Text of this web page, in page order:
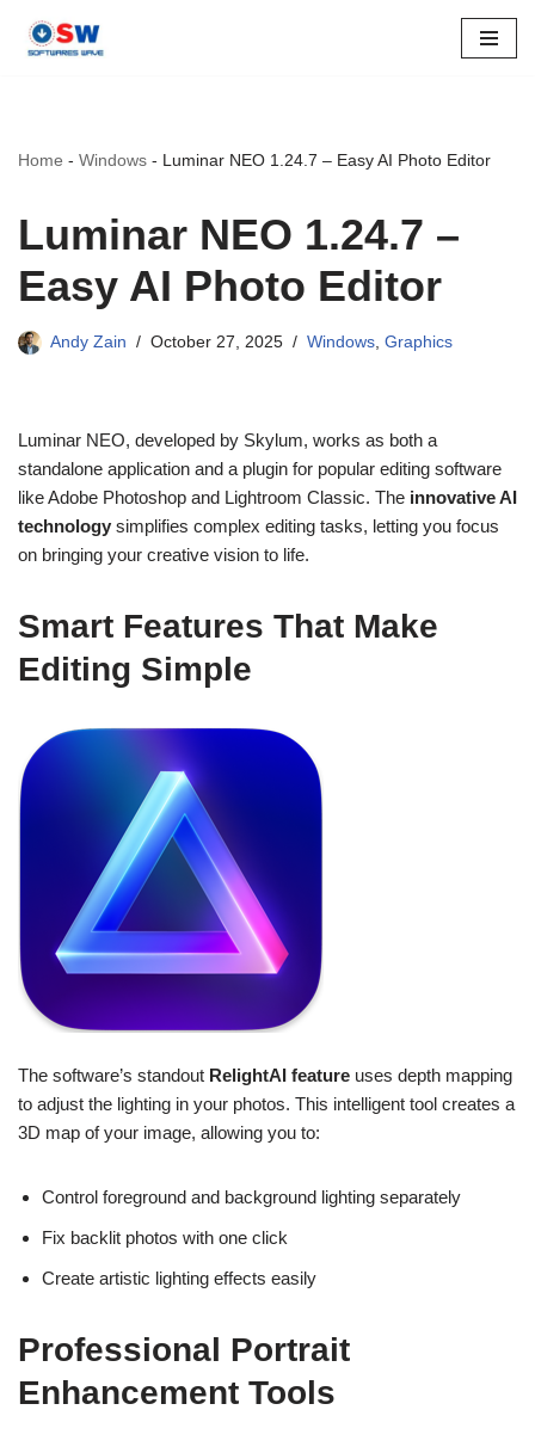
Home - Windows - Luminar NEO 1.24.7 – Easy AI Photo Editor
Luminar NEO 1.24.7 –
Easy AI Photo Editor
Andy Zain October 27, 2025 Windows, Graphics
Luminar NEO, developed by Skylum, works as both a
standalone application and a plugin for popular editing software
like Adobe Photoshop and Lightroom Classic. The innovative AI
technology simplifies complex editing tasks, letting you focus
on bringing your creative vision to life.
Smart Features That Make
Editing Simple
The software’s standout RelightAI feature uses depth mapping
to adjust the lighting in your photos. This intelligent tool creates a
3D map of your image, allowing you to:
Control foreground and background lighting separately
Fix backlit photos with one click
Create artistic lighting effects easily
Professional Portrait
Enhancement Tools